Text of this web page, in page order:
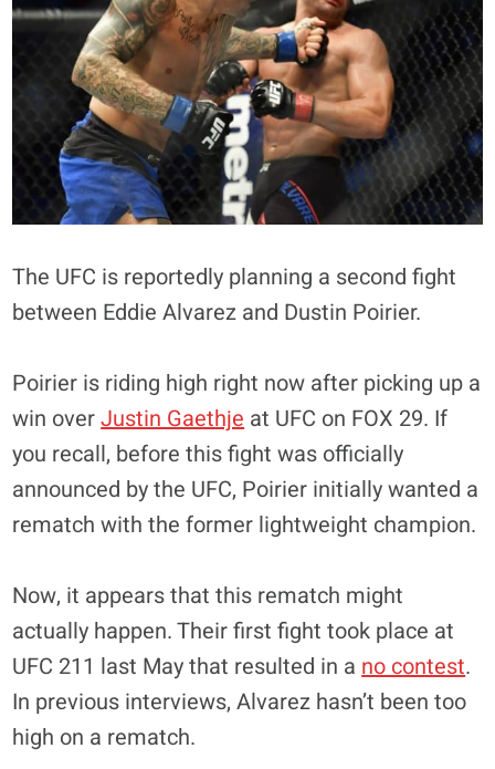
The UFC is reportedly planning a second fight
between Eddie Alvarez and Dustin Poirier.
Poirier is riding high right now after picking up a
win overJustin Gaethje at UFC on FOX 29. If
you recall, before this fight was officially
announced by the UFC, Poirier initially wanted a
rematch with the former lightweight champion.
Now, it appears that this rematch might
actually happen. Their first fight took place at
UFC 211 last May that resulted in a no contest.
In previous interviews, Alvarez hasn’t been too
high on a rematch.